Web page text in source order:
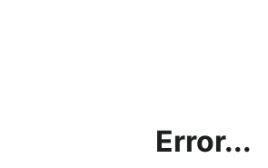
Error...